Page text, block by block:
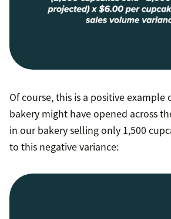
Of course, this is a positive example
bakery might have opened across
in our bakery selling only 1,500
to this negative variance: